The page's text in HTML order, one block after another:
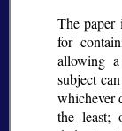
The paper
for
allowing
subject
whichever
the least;